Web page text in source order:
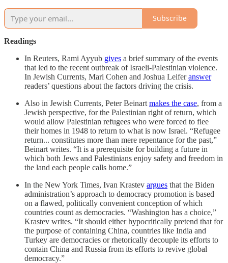
Subscribe
Readings
In Reuters, Rami Ayyub gives a brief summary of the events
that led to the recent outbreak of Israeli-Palestinian violence.
In Jewish Currents, Mari Cohen and Joshua Leiferanswer
readers’ questions about the factors driving the crisis.
Also in Jewish Currents, Peter Beinart makes the case, from a
Jewish perspective, for the Palestinian right of return, which
would allow Palestinian refugees who were forced to flee
their homes in 1948 to return to what is now Israel. “Refugee
return... constitutes more than mere repentance for the past,”
Beinart writes. “It is a prerequisite for building a future in
which both Jews and Palestinians enjoy safety and freedom in
the land each people calls home.”
In the New York Times, Ivan Krastev argues that the Biden
administration’s approach to democracy promotion is based
on a flawed, politically convenient conception of which
countries count as democracies. “Washington has a choice,”
Krastev writes. “It should either hypocritically pretend that for
the purpose of containing China, countries like India and
Turkey are democracies or rhetorically decouple its efforts to
contain China and Russia from its efforts to revive global
democracy.”